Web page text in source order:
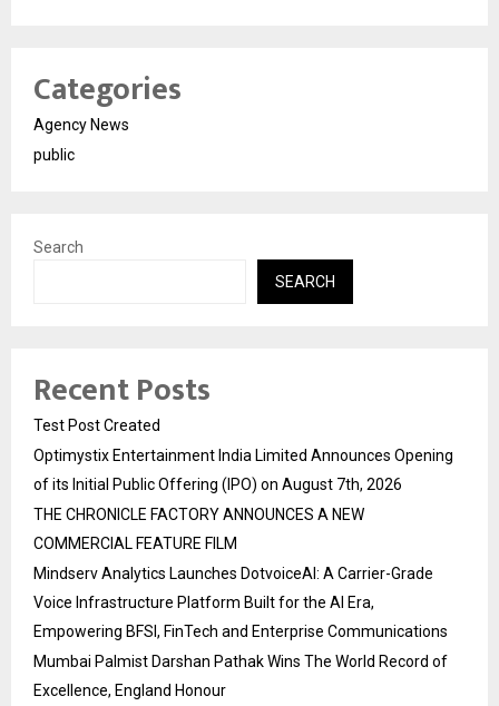
Categories
Agency News
public
Search
SEARCH
Recent Posts
Test Post Created
Optimystix Entertainment India Limited Announces Opening
of its Initial Public Offering (IPO) on August 7th, 2026
THE CHRONICLE FACTORY ANNOUNCES A NEW
COMMERCIAL FEATURE FILM
Mindserv Analytics Launches DotvoiceAI: A Carrier-Grade
Voice Infrastructure Platform Built for the AI Era,
Empowering BFSI, FinTech and Enterprise Communications
Mumbai Palmist Darshan Pathak Wins The World Record of
Excellence, England Honour